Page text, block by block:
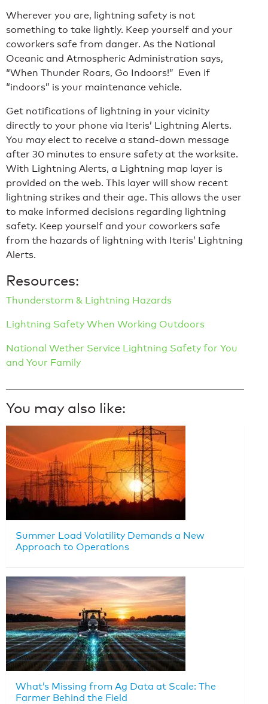
Wherever you are, lightning safety is not
something to take lightly. Keep yourself and your
coworkers safe from danger. As the National
Oceanic and Atmospheric Administration says,
“When Thunder Roars, Go Indoors!” Even if
“indoors” is your maintenance vehicle.
Get notifications of lightning in your vicinity
directly to your phone via Iteris’ Lightning Alerts.
You may elect to receive a stand-down message
after 30 minutes to ensure safety at the worksite.
With Lightning Alerts, a Lightning map layer is
provided on the web. This layer will show recent
lightning strikes and their age. This allows the user
to make informed decisions regarding lightning
safety. Keep yourself and your coworkers safe
from the hazards of lightning with Iteris’ Lightning
Alerts.
Resources:
Thunderstorm & Lightning Hazards
Lightning Safety When Working Outdoors
National Wether Service Lightning Safety for You
and Your Family
You may also like:
Summer Load Volatility Demands a New
Approach to Operations
What’s Missing from Ag Data at Scale: The
Farmer Behind the Field